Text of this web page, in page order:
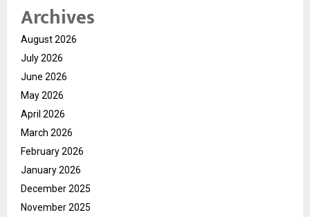
Archives
August 2026
July 2026
June 2026
May 2026
April 2026
March 2026
February 2026
January 2026
December 2025
November 2025